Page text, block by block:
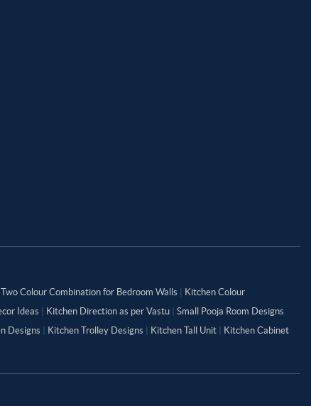
Colour Combination for Bedroom Walls
Kitchen Colour
Ideas Kitchen Direction as per Vastu
Small Pooja Room Designs
Designs Kitchen Trolley Designs Kitchen Tall Unit
Kitchen Cabinet